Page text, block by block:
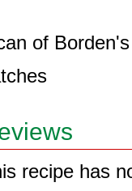
of
recipe has